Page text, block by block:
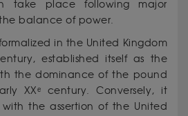
take place following major
balance of power.
in the United Kingdom
established itself as the
the dominance of the pound
XXᵉ century. Conversely, it
the assertion of the United